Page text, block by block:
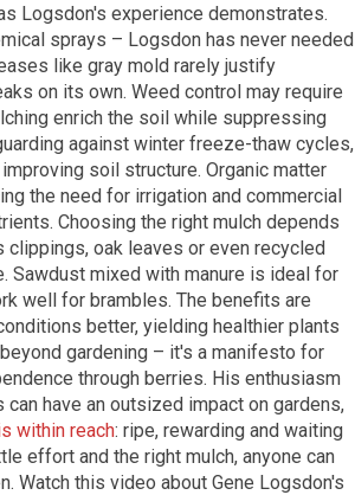
Logsdon's experience demonstrates.
sprays – Logsdon has never needed
like gray mold rarely justify
on its own. Weed control may require
enrich the soil while suppressing
against winter freeze-thaw cycles,
soil structure. Organic matter
the need for irrigation and commercial
Choosing the right mulch depends
clippings, oak leaves or even recycled
mixed with manure is ideal for
well for brambles. The benefits are
better, yielding healthier plants
gardening – it's a manifesto for
through berries. His enthusiasm
have an outsized impact on gardens,
within reach: ripe, rewarding and waiting
effort and the right mulch, anyone can
Watch this video about Gene Logsdon's